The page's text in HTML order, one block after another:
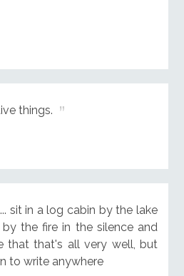
things.
sit in a log cabin by the lake
the fire in the silence and
that that's all very well, but
to write anywhere